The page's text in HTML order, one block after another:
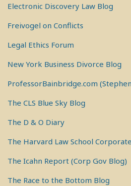
Electronic Discovery Law Blog
Freivogel on Conflicts
Legal Ethics Forum
New York Business Divorce Blog
ProfessorBainbridge.com
The CLS Blue Sky Blog
The D & O Diary
The Harvard Law School
The Icahn Report (Corp Gov Blog)
The Race to the Bottom Blog